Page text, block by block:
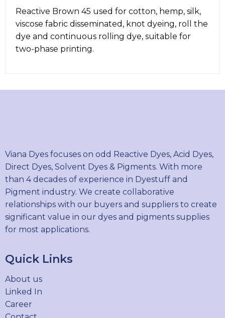
Reactive Brown 45 used for cotton, hemp, silk,
viscose fabric disseminated, knot dyeing, roll the
dye and continuous rolling dye, suitable for
two-phase printing.
Viana Dyes focuses on odd Reactive Dyes, Acid Dyes,
Direct Dyes, Solvent Dyes & Pigments. With more
than 4 decades of experience in Dyestuff and
Pigment industry. We create collaborative
relationships with our buyers and suppliers to create
significant value in our dyes and pigments supplies
for most applications.
Quick Links
About us
Linked In
Career